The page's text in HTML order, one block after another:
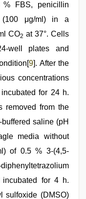
% FBS, penicillin
(100 μg/ml) in a
CO2 at 37°. Cells
well plates and
9]. After the
concentrations
for 24 h.
removed from the
saline (pH
media without
of 0.5 % 3-(4,5-
incubated for 4 h.
sulfoxide (DMSO)